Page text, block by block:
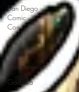
San Diego
Comic
Con
Lost
Projects
Monsterverse
Godzilla